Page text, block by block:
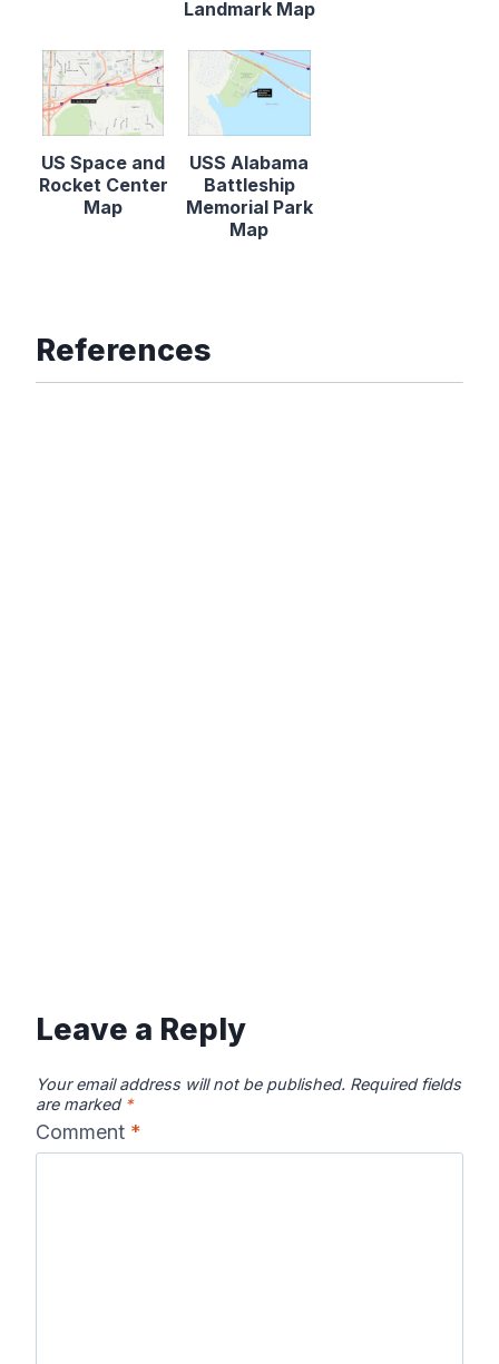
Landmark Map
US Space and
Rocket Center
Map
USS Alabama
Battleship
Memorial Park
Map
References
Leave a Reply
Your email address will not be published. Required fields
are marked *
Comment *